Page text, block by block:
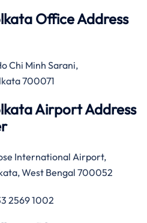
Office Address
Chi Minh Sarani,
700071
Airport Address
International Airport,
West Bengal 700052
2569 1002